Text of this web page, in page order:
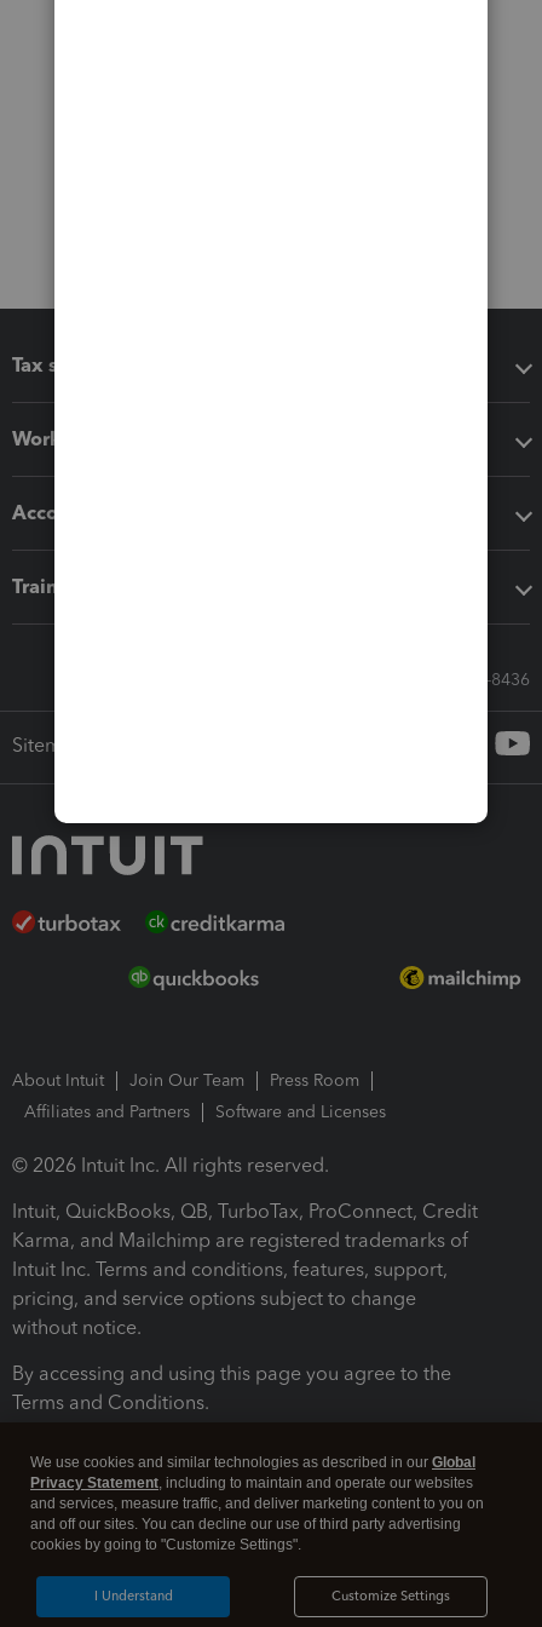
Tax software
Workflow add-ons
Accounting solutions
Training & support
Call Sales: 833-564-8436
Sitemap
About Intuit Join Our Team
Press Room
Affiliates and Partners
Software and Licenses
© 2026 Intuit Inc. All rights reserved.
Intuit, QuickBooks, QB, TurboTax, ProConnect, Credit
Karma, and Mailchimp are registered trademarks of
Intuit Inc. Terms and conditions, features, support,
pricing, and service options subject to change
without notice.
By accessing and using this page you agree to the
Terms and Conditions.
Legal Security
We use cookies and similar technologies as described in our Global
Privacy Statement, including to maintain and operate our websites
and services, measure traffic, and deliver marketing content to you on
and off our sites. You can decline our use of third party advertising
cookies by going to "Customize Settings".
Customize Settings
I Understand